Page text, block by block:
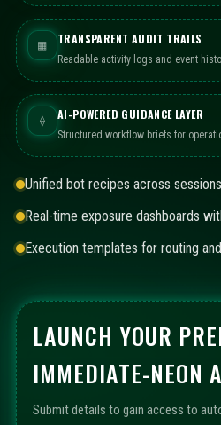
▦ TRANSPARENT AUDIT TRAILS
Readable activity logs and event
⟠ AI-POWERED GUIDANCE LAYER
Structured workflow briefs for
Unified bot recipes across sessions
Real-time exposure dashboards
Execution templates for routing
LAUNCH YOUR
IMMEDIATE-NEON
Submit details to gain access to